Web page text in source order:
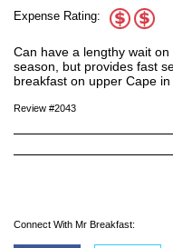
Expense Rating:
Can have a lengthy wait
season, but provides fast
breakfast on upper Cape
Review #2043
Connect With Mr Breakfast: